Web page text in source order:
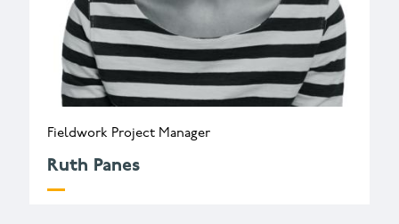
Fieldwork Project Manager
Ruth Panes